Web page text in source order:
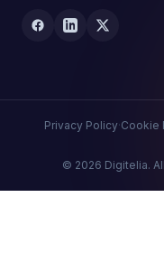
Privacy Policy·Cookie
© 2026 Digitelia.